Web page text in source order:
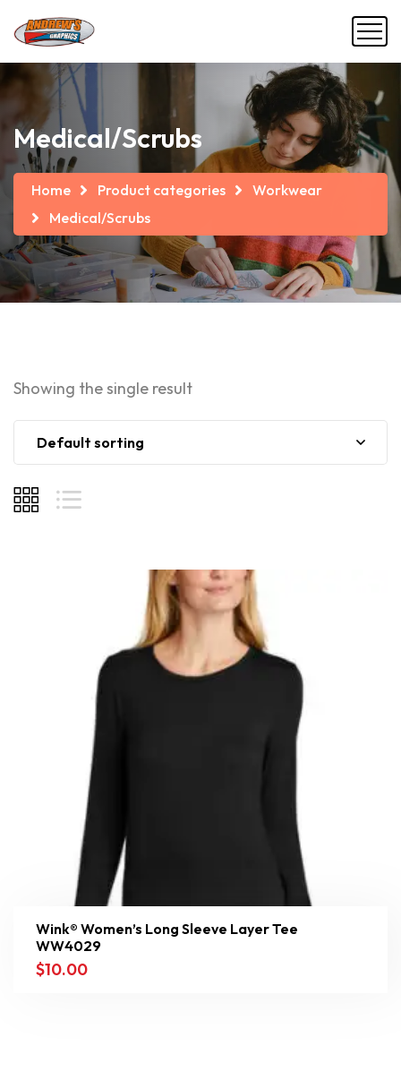
Medical/Scrubs
Home Product categories
Workwear
Medical/Scrubs
Showing the single result
Default sorting
Wink® Women’s Long Sleeve Layer Tee
WW4029
$10.00